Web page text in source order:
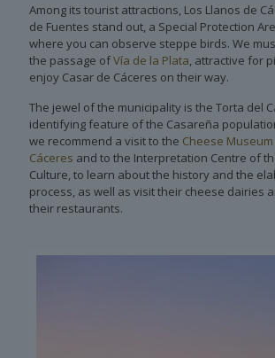
Among its tourist attractions, Los Llanos de
de Fuentes stand out, a Special Protection
where you can observe steppe birds. We
the passage ofVía de la Plata , attractive for
enjoy Casar de Cáceres on their way.
The jewel of the municipality is the Torta del
identifying feature of the Casareña
we recommend a visit to the Cheese
Cáceres and to the Interpretation Centre of
Culture, to learn about the history and the
process, as well as visit their cheese dairies
their restaurants.